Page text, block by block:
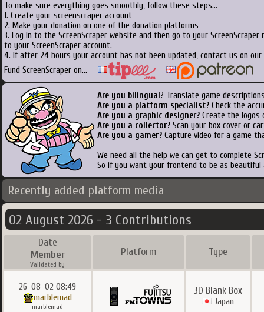
To make sure everything goes smoothly, follow these steps...
1. Create your screenscraper account
2. Make your donation on one of the donation platforms
3. Log in to the ScreenScraper website and then go to your
to your ScreenScraper account.
4. If after 24 hours your account has not been updated, contact us on
Fund ScreenScraper on...
Are you bilingual ? Translate game
Are you a platform specialist? Check the
Are you a graphic designer? Create the logos
Are you a collector? Scan your box cover or
Are you a gamer? Capture video for a game
We need all the help we can get to complete
So if you want your frontend to be as
Recently added platform media
02 August 2026 - 3 Contributions
Date
Member
Validated by
Platform Type
26-08-02 08:49
marblemad
marblemad
3D Blank Box
Japan